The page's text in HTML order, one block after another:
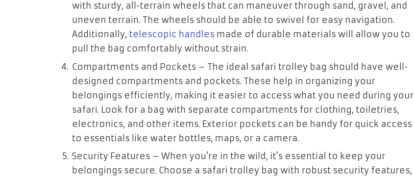
with sturdy, all-terrain wheels that can maneuver through sand, gravel, and
uneven terrain. The wheels should be able to swivel for easy navigation.
Additionally, telescopic handles made of durable materials will allow you to
pull the bag comfortably without strain.
Compartments and Pockets – The ideal safari trolley bag should have well-
designed compartments and pockets. These help in organizing your
belongings efficiently, making it easier to access what you need during your
safari. Look for a bag with separate compartments for clothing, toiletries,
electronics, and other items. Exterior pockets can be handy for quick access
to essentials like water bottles, maps, or a camera.
Security Features – When you’re in the wild, it’s essential to keep your
belongings secure. Choose a safari trolley bag with robust security features,